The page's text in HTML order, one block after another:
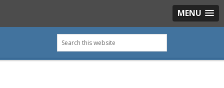
MENU
primary
main
primary
footer
Search
this